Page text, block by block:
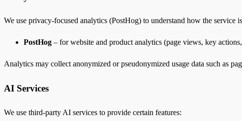
We use privacy-focused analytics (PostHog) to understand how the service
PostHog – for website and product analytics (page views, key
Analytics may collect anonymized or pseudonymized usage data such as
AI Services
We use third-party AI services to provide certain features: